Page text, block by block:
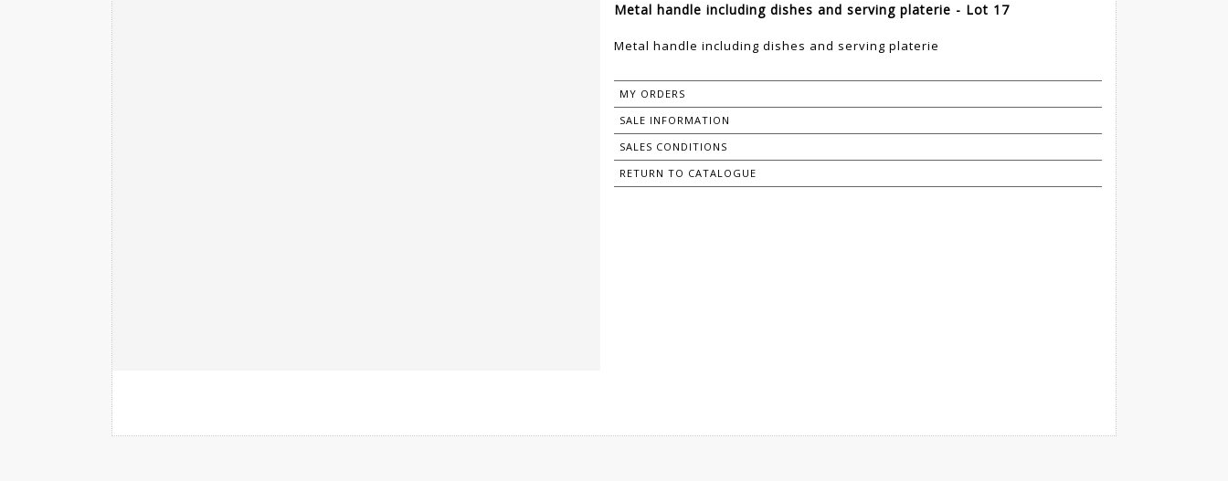
Metal handle including dishes and serving platerie - Lot 17
Metal handle including dishes and serving platerie
MY ORDERS
SALE INFORMATION
SALES CONDITIONS
RETURN TO CATALOGUE